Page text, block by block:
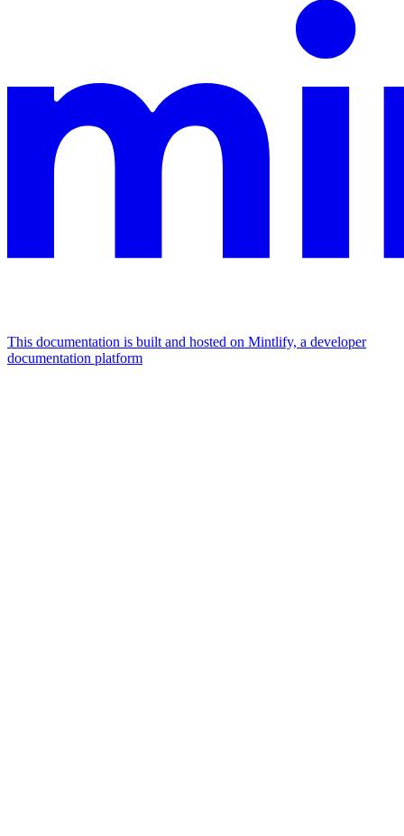
This documentation is built and hosted on Mintlify, a developer
documentation platform